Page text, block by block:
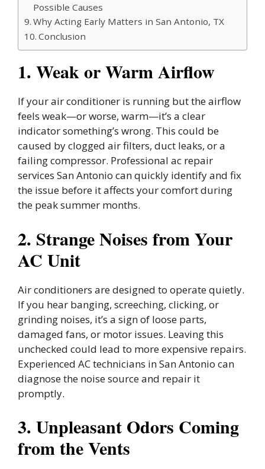
Possible Causes
Why Acting Early Matters in San Antonio, TX
Conclusion
1. Weak or Warm Airflow
If your air conditioner is running but the airflow
feels weak—or worse, warm—it’s a clear
indicator something’s wrong. This could be
caused by clogged air filters, duct leaks, or a
failing compressor. Professional ac repair
services San Antonio can quickly identify and fix
the issue before it affects your comfort during
the peak summer months.
2. Strange Noises from Your
AC Unit
Air conditioners are designed to operate quietly.
If you hear banging, screeching, clicking, or
grinding noises, it’s a sign of loose parts,
damaged fans, or motor issues. Leaving this
unchecked could lead to more expensive repairs.
Experienced AC technicians in San Antonio can
diagnose the noise source and repair it
promptly.
3. Unpleasant Odors Coming
from the Vents